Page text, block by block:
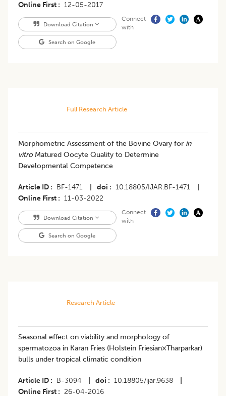
Online First
12-05-2017
Download Citation
Search on Google
Connect
with
Full Research Article
Morphometric Assessment of the Bovine Ovary for in
vitroMatured Oocyte Quality to Determine
Developmental Competence
Article ID BF-1471 doi 10.18805/IJAR.BF-1471
Online First
11-03-2022
Download Citation
Search on Google
Connect
with
Research Article
Seasonal effect on viability and morphology of
spermatozoa in Karan Fries (Holstein Friesian×Tharparkar)
bulls under tropical climatic condition
Article ID B-3094 doi 10.18805/ijar.9638
Online First
26-04-2016